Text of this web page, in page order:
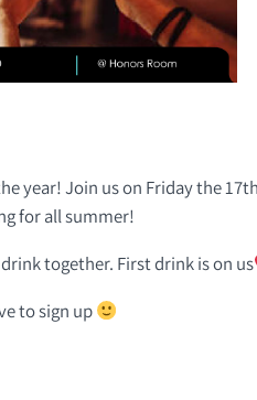
year! Join us on Friday the
for all summer!
together. First drink is on us
to sign up